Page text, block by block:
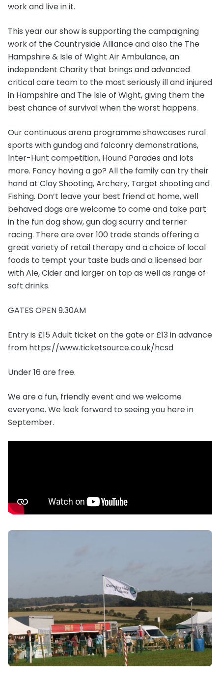
work and live in it.
This year our show is supporting the campaigning
work of the Countryside Alliance and also the The
Hampshire & Isle of Wight Air Ambulance, an
independent Charity that brings and advanced
critical care team to the most seriously ill and injured
in Hampshire and The Isle of Wight, giving them the
best chance of survival when the worst happens.
Our continuous arena programme showcases rural
sports with gundog and falconry demonstrations,
Inter-Hunt competition, Hound Parades and lots
more. Fancy having a go? All the family can try their
hand at Clay Shooting, Archery, Target shooting and
Fishing. Don’t leave your best friend at home, well
behaved dogs are welcome to come and take part
in the fun dog show, gun dog scurry and terrier
racing. There are over 100 trade stands offering a
great variety of retail therapy and a choice of local
foods to tempt your taste buds and a licensed bar
with Ale, Cider and larger on tap as well as range of
soft drinks.
GATES OPEN 9.30AM
Entry is £15 Adult ticket on the gate or £13 in advance
from https://www.ticketsource.co.uk/hcsd
Under 16 are free.
We are a fun, friendly event and we welcome
everyone. We look forward to seeing you here in
September.